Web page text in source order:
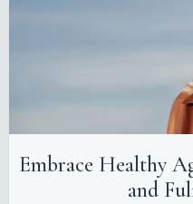
Embrace Healthy
and